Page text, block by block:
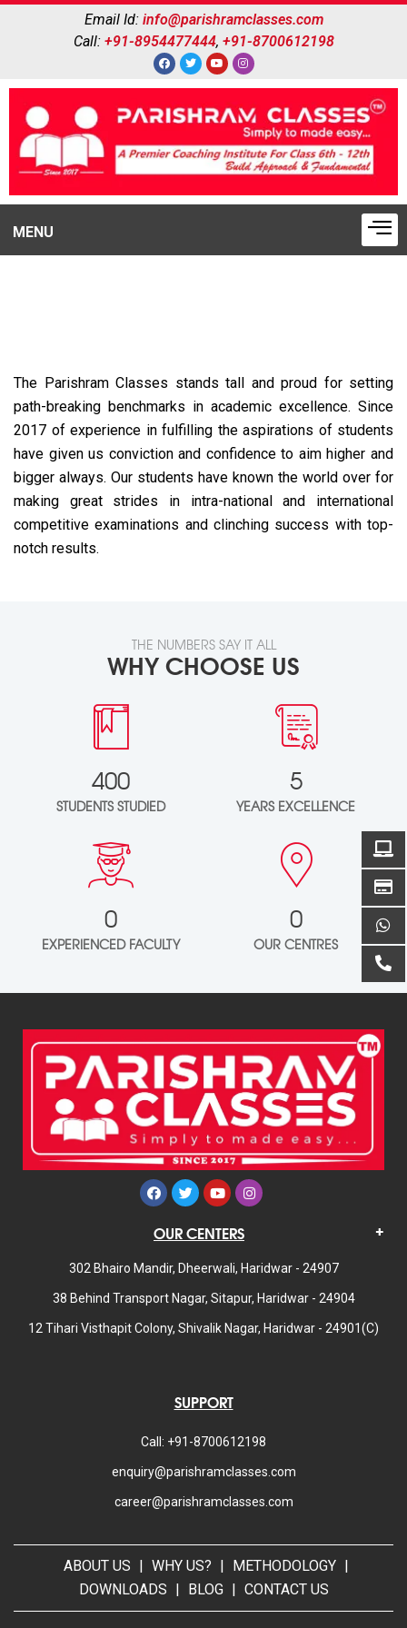
Email Id: info@parishramclasses.com
Call: +91-8954477444, +91-8700612198
MENU
The Parishram Classes stands tall and proud for setting
path-breaking benchmarks in academic excellence. Since
2017 of experience in fulfilling the aspirations of students
have given us conviction and confidence to aim higher and
bigger always. Our students have known the world over for
making great strides in intra-national and international
competitive examinations and clinching success with top-
notch results.
THE NUMBERS SAY IT ALL
WHY CHOOSE US
400
STUDENTS STUDIED
5
YEARS EXCELLENCE
0
EXPERIENCED FACULTY
0
OUR CENTRES
OUR CENTERS
302 Bhairo Mandir, Dheerwali, Haridwar - 24907
38 Behind Transport Nagar, Sitapur, Haridwar - 24904
12 Tihari Visthapit Colony, Shivalik Nagar, Haridwar - 24901(C)
SUPPORT
Call: +91-8700612198
enquiry@parishramclasses.com
career@parishramclasses.com
ABOUT US WHY US? METHODOLOGY
DOWNLOADS
BLOG CONTACT US